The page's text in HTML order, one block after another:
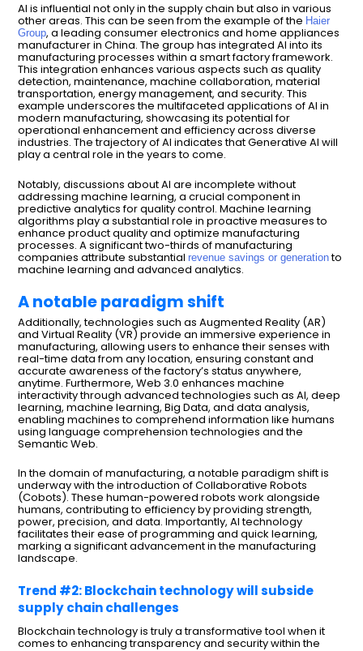
AI is influential not only in the supply chain but also in various
other areas. This can be seen from the example of the Haier
Group, a leading consumer electronics and home appliances
manufacturer in China. The group has integrated AI into its
manufacturing processes within a smart factory framework.
This integration enhances various aspects such as quality
detection, maintenance, machine collaboration, material
transportation, energy management, and security. This
example underscores the multifaceted applications of AI in
modern manufacturing, showcasing its potential for
operational enhancement and efficiency across diverse
industries. The trajectory of AI indicates that Generative AI will
play a central role in the years to come.
Notably, discussions about AI are incomplete without
addressing machine learning, a crucial component in
predictive analytics for quality control. Machine learning
algorithms play a substantial role in proactive measures to
enhance product quality and optimize manufacturing
processes. A significant two-thirds of manufacturing
companies attribute substantial revenue savings or generationto
machine learning and advanced analytics.
A notable paradigm shift
Additionally, technologies such as Augmented Reality (AR)
and Virtual Reality (VR) provide an immersive experience in
manufacturing, allowing users to enhance their senses with
real-time data from any location, ensuring constant and
accurate awareness of the factory’s status anywhere,
anytime. Furthermore, Web 3.0 enhances machine
interactivity through advanced technologies such as AI, deep
learning, machine learning, Big Data, and data analysis,
enabling machines to comprehend information like humans
using language comprehension technologies and the
Semantic Web.
In the domain of manufacturing, a notable paradigm shift is
underway with the introduction of Collaborative Robots
(Cobots). These human-powered robots work alongside
humans, contributing to efficiency by providing strength,
power, precision, and data. Importantly, AI technology
facilitates their ease of programming and quick learning,
marking a significant advancement in the manufacturing
landscape.
Trend #2: Blockchain technology will subside
supply chain challenges
Blockchain technology is truly a transformative tool when it
comes to enhancing transparency and security within the